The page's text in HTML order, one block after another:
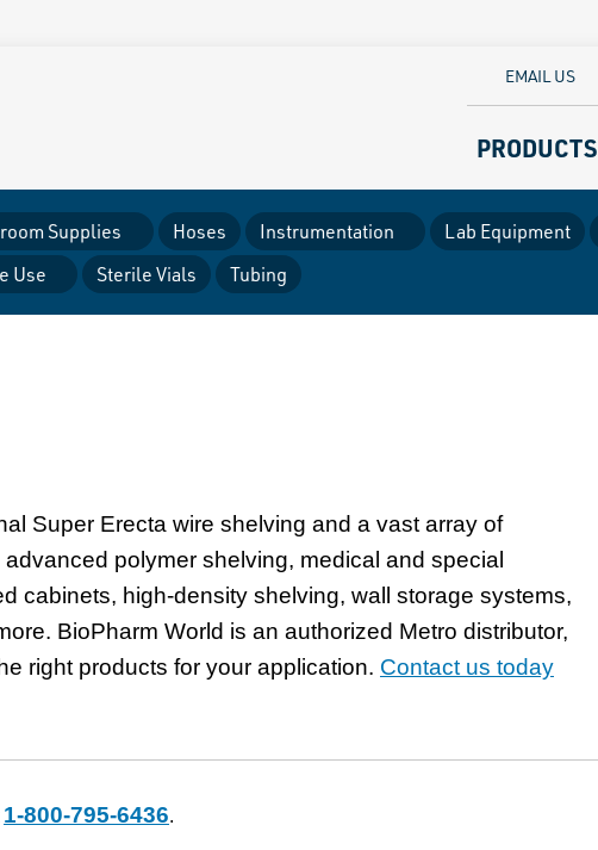
PRODUCTS
EMAIL US
Supplies Hoses Instrumentation Lab Equipment
Use Sterile Vials Tubing
Super Erecta wire shelving and a vast array of
polymer shelving, medical and special
cabinets, high-density shelving, wall storage systems,
BioPharm World is an authorized Metro distributor,
right products for your application. Contact us today
1-800-795-6436.